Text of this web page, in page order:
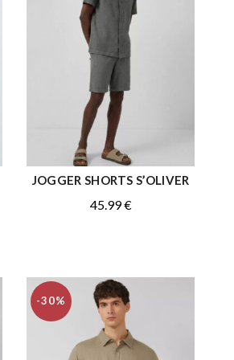
QUICK SHOP
JOGGER SHORTS S’OLIVER
45.99€
-30%